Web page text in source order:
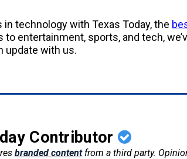
technology with Texas Today, the
entertainment, sports, and tech,
update with us.
Contributor
branded contentfrom a third party.